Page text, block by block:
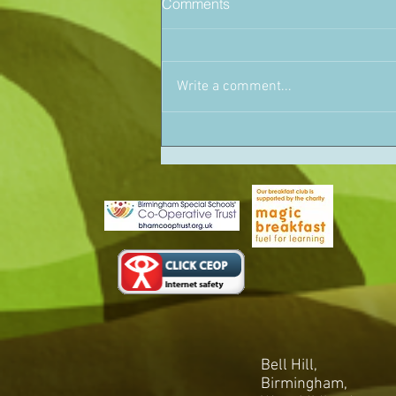
Comments
Write a comment...
Bell Hill,
Birmingham,